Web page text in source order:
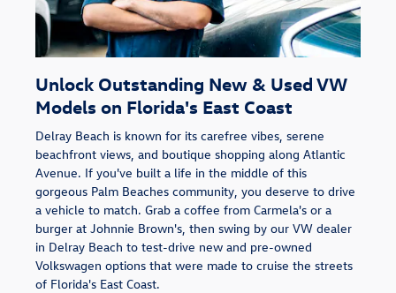
Unlock Outstanding New & Used VW
Models on Florida's East Coast
Delray Beach is known for its carefree vibes, serene
beachfront views, and boutique shopping along Atlantic
Avenue. If you've built a life in the middle of this
gorgeous Palm Beaches community, you deserve to drive
a vehicle to match. Grab a coffee from Carmela's or a
burger at Johnnie Brown's, then swing by our VW dealer
in Delray Beach to test-drive new and pre-owned
Volkswagen options that were made to cruise the streets
of Florida's East Coast.